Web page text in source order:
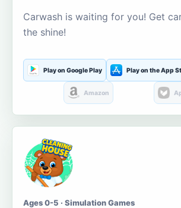
Carwash is waiting for you! Get
the shine!
Play on Google Play Play on the App
Amazon
Ages 0-5 · Simulation Games